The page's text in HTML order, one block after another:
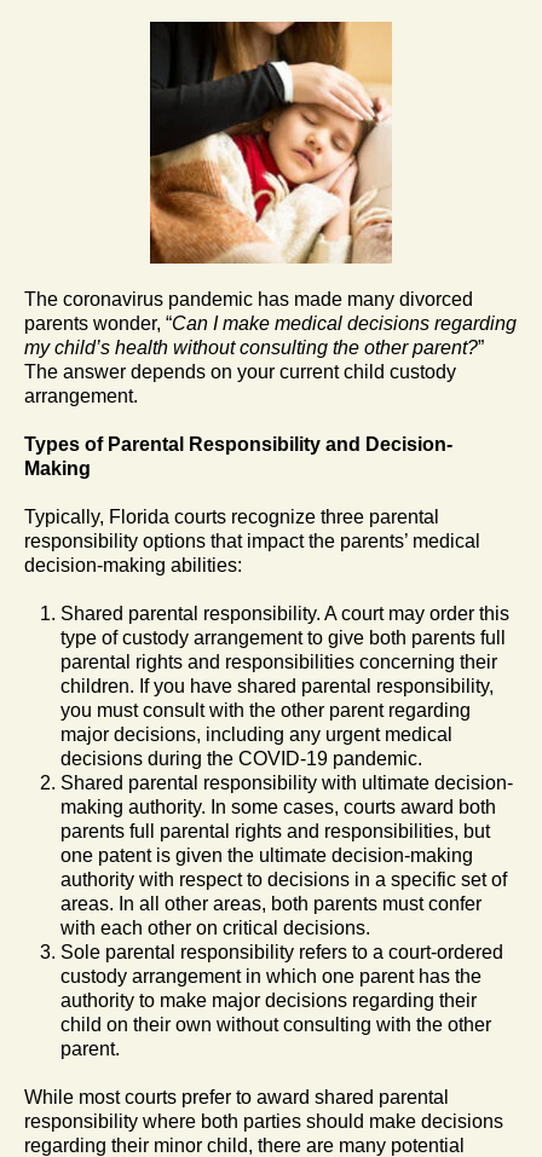
The coronavirus pandemic has made many divorced
parents wonder, “Can I make medical decisions regarding
my child’s health without consulting the other parent?”
The answer depends on your current child custody
arrangement.
Types of Parental Responsibility and Decision-
Making
Typically, Florida courts recognize three parental
responsibility options that impact the parents’ medical
decision-making abilities:
Shared parental responsibility. A court may order this
type of custody arrangement to give both parents full
parental rights and responsibilities concerning their
children. If you have shared parental responsibility,
you must consult with the other parent regarding
major decisions, including any urgent medical
decisions during the COVID-19 pandemic.
Shared parental responsibility with ultimate decision-
making authority. In some cases, courts award both
parents full parental rights and responsibilities, but
one patent is given the ultimate decision-making
authority with respect to decisions in a specific set of
areas. In all other areas, both parents must confer
with each other on critical decisions.
Sole parental responsibility refers to a court-ordered
custody arrangement in which one parent has the
authority to make major decisions regarding their
child on their own without consulting with the other
parent.
While most courts prefer to award shared parental
responsibility where both parties should make decisions
regarding their minor child, there are many potential